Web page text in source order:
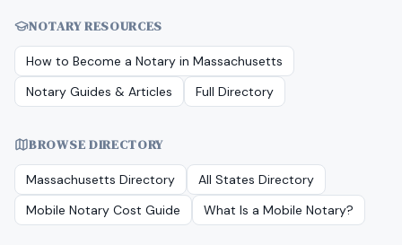
NOTARY RESOURCES
How to Become a Notary in Massachusetts
Notary Guides & Articles
Full Directory
BROWSE DIRECTORY
Massachusetts Directory
All States Directory
Mobile Notary Cost Guide
What Is a Mobile Notary?